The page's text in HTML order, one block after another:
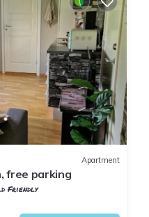
Apartment
free parking
Friendly